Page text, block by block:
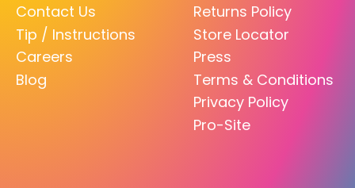
Contact Us
Tip / Instructions
Careers
Blog
Returns Policy
Store Locator
Press
Terms & Conditions
Privacy Policy
Pro-Site